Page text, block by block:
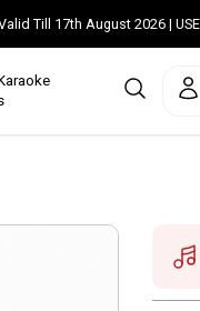
| Valid Till 17th August 2026
Karaoke